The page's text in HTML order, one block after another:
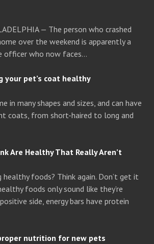
— The person who crashed
over the weekend is apparently a
officer who now faces…
your pet’s coat healthy
in many shapes and sizes, and can have
coats, from short-haired to long and
Are Healthy That Really Aren’t
healthy foods? Think again. Don’t get it
foods only sound like they’re
side, energy bars have protein
nutrition for new pets